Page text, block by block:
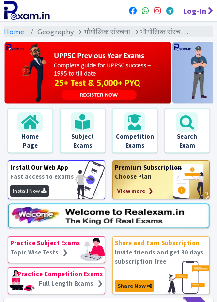
Log-In
Home Geography → भौगोलिक संरचना → भौगोलिक संरचना - PYQ Exams
Home
Page
Subject
Exams
Competition
Exams
Search
Exam
Install Our Web App
Fast access to exams
Install Now
Premium Subscription
Choose Plan
View more ❯
Practice Subject Exams
Topic Wise Tests ❯
Practice Competition Exams
Full Length Exams ❯
Share and Earn Subscription
Invite friends and get 30 days
subscription free
Share Now